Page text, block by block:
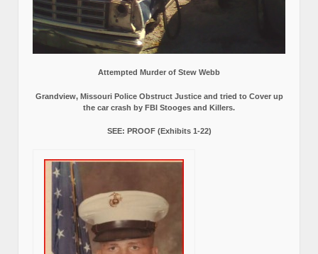
Attempted Murder of Stew Webb
Grandview, Missouri Police Obstruct Justice and tried to Cover up
the car crash by FBI Stooges and Killers.
SEE: PROOF (Exhibits 1-22)